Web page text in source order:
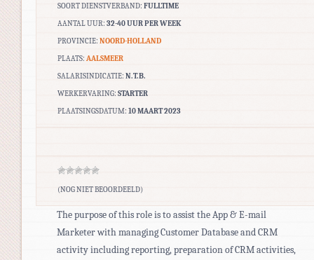
SOORT DIENSTVERBAND: FULLTIME
AANTAL UUR: 32-40 UUR PER WEEK
PROVINCIE: NOORD-HOLLAND
PLAATS: AALSMEER
SALARISINDICATIE: N.T.B.
WERKERVARING: STARTER
PLAATSINGSDATUM: 10 MAART 2023
(NOG NIET BEOORDEELD)
The purpose of this role is to assist the App & E-mail
Marketer with managing Customer Database and CRM
activity including reporting, preparation of CRM activities,